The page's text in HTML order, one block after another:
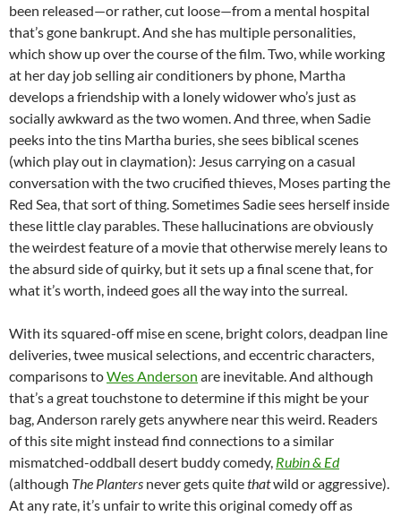
been released—or rather, cut loose—from a mental hospital
that’s gone bankrupt. And she has multiple personalities,
which show up over the course of the film. Two, while working
at her day job selling air conditioners by phone, Martha
develops a friendship with a lonely widower who’s just as
socially awkward as the two women. And three, when Sadie
peeks into the tins Martha buries, she sees biblical scenes
(which play out in claymation): Jesus carrying on a casual
conversation with the two crucified thieves, Moses parting the
Red Sea, that sort of thing. Sometimes Sadie sees herself inside
these little clay parables. These hallucinations are obviously
the weirdest feature of a movie that otherwise merely leans to
the absurd side of quirky, but it sets up a final scene that, for
what it’s worth, indeed goes all the way into the surreal.
With its squared-off mise en scene, bright colors, deadpan line
deliveries, twee musical selections, and eccentric characters,
comparisons toWes Anderson are inevitable. And although
that’s a great touchstone to determine if this might be your
bag, Anderson rarely gets anywhere near this weird. Readers
of this site might instead find connections to a similar
mismatched-oddball desert buddy comedy, Rubin & Ed
(although The Planters never gets quitethatwild or aggressive).
At any rate, it’s unfair to write this original comedy off as